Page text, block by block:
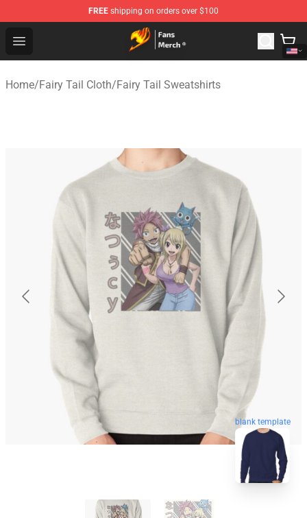
FREE shipping on orders over $100
Open menu
Fairy Tail Store - Official Fairy Tail Merchandise Shop
Home/Fairy Tail Cloth/Fairy Tail Sweatshirts
blank template